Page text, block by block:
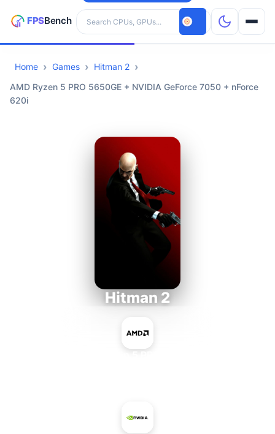
Search hardware
CPUs
GPUs
Home Games
Hitman 2
AMD Ryzen 5 PRO 5650GE + NVIDIA GeForce 7050 + nForce
620i
Hitman 2